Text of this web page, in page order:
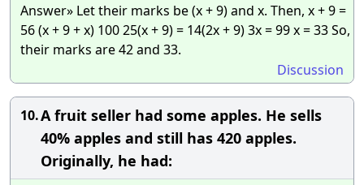
Answer» Let their marks be (x + 9) and x. Then, x + 9 =
56 (x + 9 + x) 100 25(x + 9) = 14(2x + 9) 3x = 99 x = 33 So,
their marks are 42 and 33.
Discussion
10.A fruit seller had some apples. He sells
40% apples and still has 420 apples.
Originally, he had: